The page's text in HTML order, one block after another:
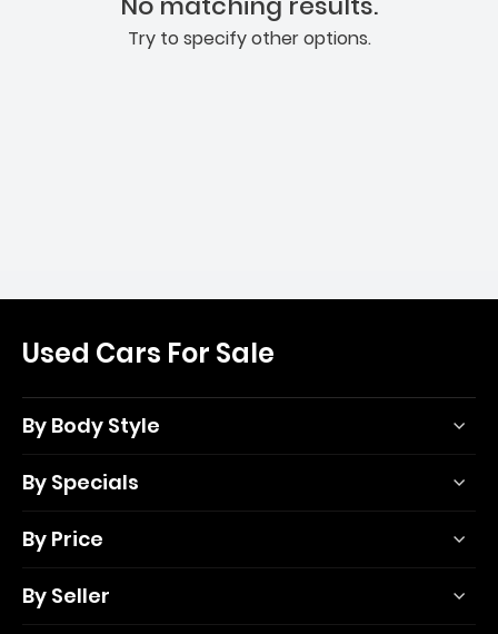
Try to specify other options.
Used Cars For Sale
By Body Style
By Specials
By Price
By Seller